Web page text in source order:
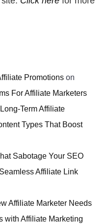
Promotions on
For Affiliate Marketers
Term Affiliate
Types That Boost
Sabotage Your SEO
Affiliate Link
Affiliate Marketer Needs
with Affiliate Marketing